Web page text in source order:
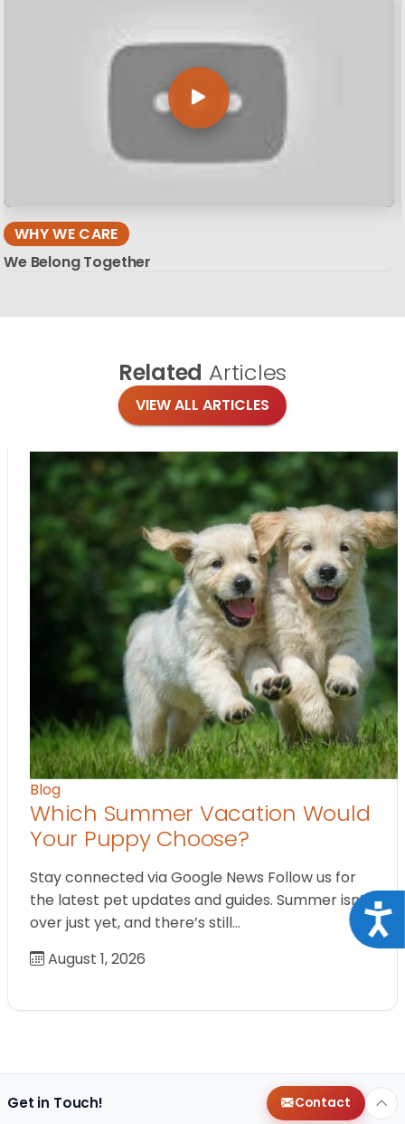
WHY WE CARE
We Belong Together
Related Articles
VIEW ALL ARTICLES
Blog
Which Summer Vacation Would
Your Puppy Choose?
Stay connected via Google News Follow us for
the latest pet updates and guides. Summer isn’t
over just yet, and there’s still…
August 1, 2026
Get in Touch! Contact